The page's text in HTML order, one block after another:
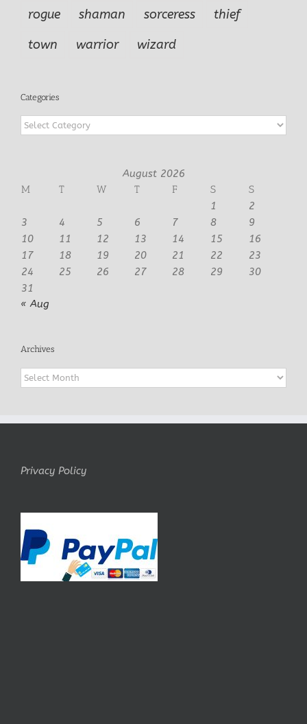
rogue
shaman sorceress
thief
town
warrior wizard
Categories
Categories
August 2026
M
T W T F S
S
1
2
3
4 5 6 7 8
9
10
11 12 13 14 15
16
17
18 19 20 21 22
23
24
25 26 27 28 29
30
31
« Aug
Archives
Archives
Privacy Policy